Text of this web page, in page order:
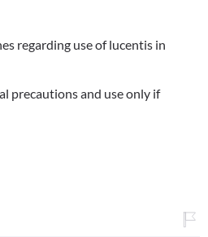
regarding use of lucentis in
precautions and use only if